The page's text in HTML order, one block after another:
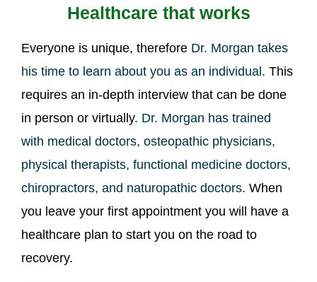
Healthcare that works
Everyone is unique, therefore Dr. Morgan takes
his time to learn about you as an individual. This
requires an in-depth interview that can be done
in person or virtually. Dr. Morgan has trained
with medical doctors, osteopathic physicians,
physical therapists, functional medicine doctors,
chiropractors, and naturopathic doctors. When
you leave your first appointment you will have a
healthcare plan to start you on the road to
recovery.